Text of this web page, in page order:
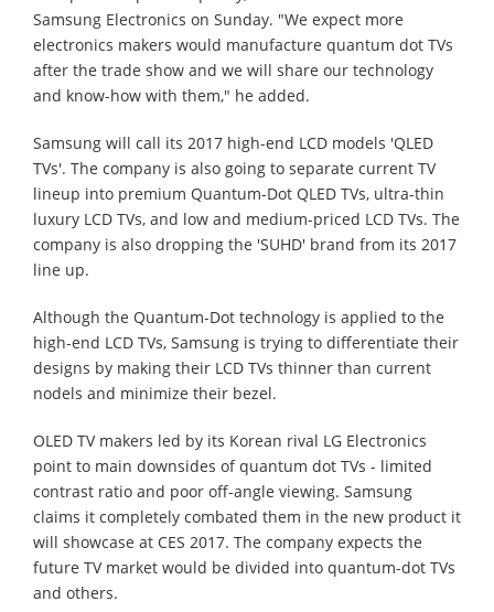
Samsung Electronics on Sunday. "We expect more
electronics makers would manufacture quantum dot TVs
after the trade show and we will share our technology
and know-how with them," he added.
Samsung will call its 2017 high-end LCD models 'QLED
TVs'. The company is also going to separate current TV
lineup into premium Quantum-Dot QLED TVs, ultra-thin
luxury LCD TVs, and low and medium-priced LCD TVs. The
company is also dropping the 'SUHD' brand from its 2017
line up.
Although the Quantum-Dot technology is applied to the
high-end LCD TVs, Samsung is trying to differentiate their
designs by making their LCD TVs thinner than current
nodels and minimize their bezel.
OLED TV makers led by its Korean rival LG Electronics
point to main downsides of quantum dot TVs - limited
contrast ratio and poor off-angle viewing. Samsung
claims it completely combated them in the new product it
will showcase at CES 2017. The company expects the
future TV market would be divided into quantum-dot TVs
and others.